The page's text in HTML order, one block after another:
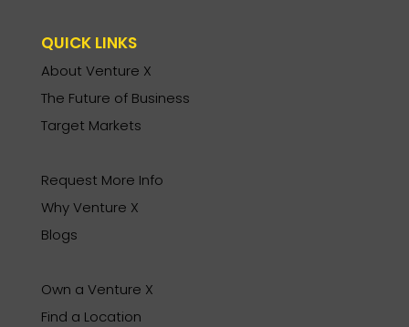
QUICK LINKS
About Venture X
The Future of Business
Target Markets
Request More Info
Why Venture X
Blogs
Own a Venture X
Find a Location